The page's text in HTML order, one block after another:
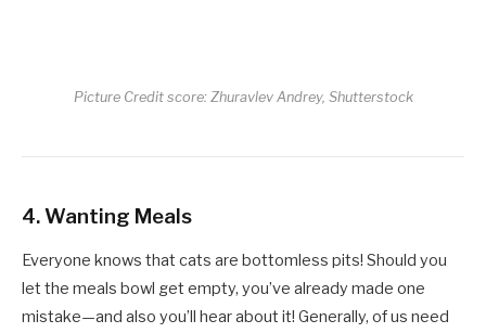
Picture Credit score: Zhuravlev Andrey, Shutterstock
4. Wanting Meals
Everyone knows that cats are bottomless pits! Should you
let the meals bowl get empty, you’ve already made one
mistake—and also you’ll hear about it! Generally, of us need